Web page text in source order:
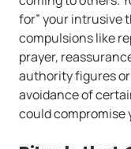
for” your intrusive
compulsions like
prayer,
authority figures
avoidance of
could compromise